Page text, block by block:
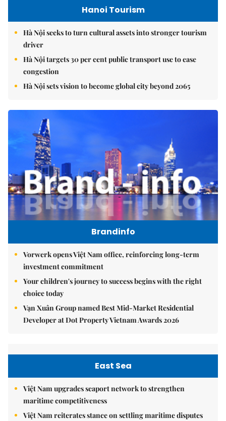
Hanoi Tourism
Hà Nội seeks to turn cultural assets into stronger tourism
driver
Hà Nội targets 30 per cent public transport use to ease
congestion
Hà Nội sets vision to become global city beyond 2065
Brandinfo
Vorwerk opens Việt Nam office, reinforcing long-term
investment commitment
Your children's journey to success begins with the right
choice today
Vạn Xuân Group named Best Mid-Market Residential
Developer at Dot Property Vietnam Awards 2026
East Sea
Việt Nam upgrades seaport network to strengthen
maritime competitiveness
Việt Nam reiterates stance on settling maritime disputes